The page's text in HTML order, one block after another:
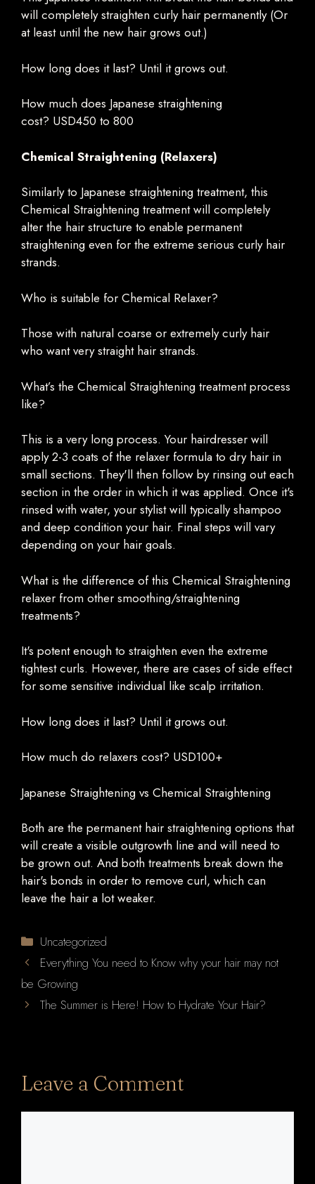
will completely straighten curly hair permanently (Or
at least until the new hair grows out.)
How long does it last? Until it grows out.
How much does Japanese straightening
cost? USD450 to 800
Chemical Straightening (Relaxers)
Similarly to Japanese straightening treatment, this
Chemical Straightening treatment will completely
alter the hair structure to enable permanent
straightening even for the extreme serious curly hair
strands.
Who is suitable for Chemical Relaxer?
Those with natural coarse or extremely curly hair
who want very straight hair strands.
What’s the Chemical Straightening treatment process
like?
This is a very long process. Your hairdresser will
apply 2-3 coats of the relaxer formula to dry hair in
small sections. They'll then follow by rinsing out each
section in the order in which it was applied. Once it's
rinsed with water, your stylist will typically shampoo
and deep condition your hair. Final steps will vary
depending on your hair goals.
What is the difference of this Chemical Straightening
relaxer from other smoothing/straightening
treatments?
It's potent enough to straighten even the extreme
tightest curls. However, there are cases of side effect
for some sensitive individual like scalp irritation.
How long does it last? Until it grows out.
How much do relaxers cost? USD100+
Japanese Straightening vs Chemical Straightening
Both are the permanent hair straightening options that
will create a visible outgrowth line and will need to
be grown out. And both treatments break down the
hair's bonds in order to remove curl, which can
leave the hair a lot weaker.
Categories
Uncategorized
Everything You need to Know why your hair may not
be Growing
The Summer is Here! How to Hydrate Your Hair?
Leave a Comment